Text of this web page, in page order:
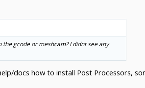
gcode or meshcam? I didnt see any
docs how to install Post Processors,